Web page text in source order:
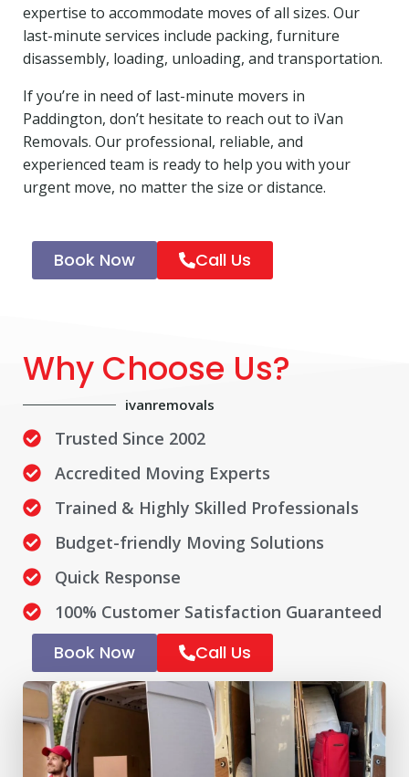
expertise to accommodate moves of all sizes. Our
last-minute services include packing, furniture
disassembly, loading, unloading, and transportation.
If you’re in need of last-minute movers in
Paddington, don’t hesitate to reach out to iVan
Removals. Our professional, reliable, and
experienced team is ready to help you with your
urgent move, no matter the size or distance.
Book Now Call Us
Why Choose Us?
ivanremovals
Trusted Since 2002
Accredited Moving Experts
Trained & Highly Skilled Professionals
Budget-friendly Moving Solutions
Quick Response
100% Customer Satisfaction Guaranteed
Book Now Call Us